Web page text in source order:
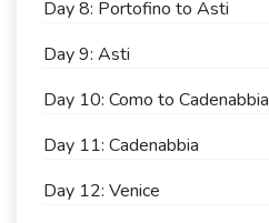
Day 8: Portofino to Asti
Day 9: Asti
Day 10: Como to Cadenabbia
Day 11: Cadenabbia
Day 12: Venice